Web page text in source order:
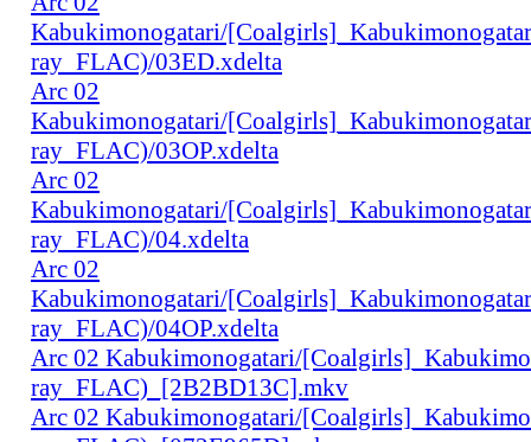
Kabukimonogatari/
ray_FLAC)/03ED.xdelta
Arc 02
Kabukimonogatari/
ray_FLAC)/03OP.xdelta
Arc 02
Kabukimonogatari/
ray_FLAC)/04.xdelta
Arc 02
Kabukimonogatari/
ray_FLAC)/04OP.xdelta
Arc 02 Kabukimonogatari/
ray_FLAC)_[2B2BD13C].mkv
Arc 02 Kabukimonogatari/